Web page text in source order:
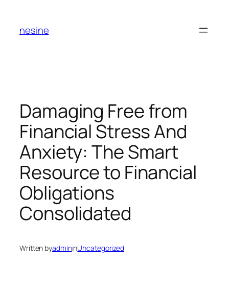
content
nesine
Damaging Free from
Financial Stress And
Anxiety: The Smart
Resource to Financial
Obligations
Consolidated
Written byadmininUncategorized